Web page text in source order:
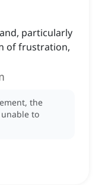
particularly
of frustration,
the
to